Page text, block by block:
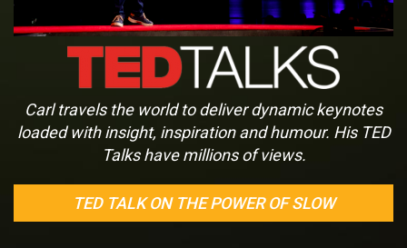
Carl travels the world to deliver dynamic keynotes
loaded with insight, inspiration and humour. His TED
Talks have millions of views.
TED TALK ON THE POWER OF SLOW